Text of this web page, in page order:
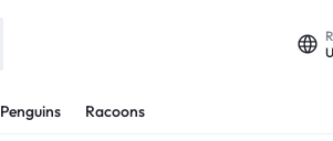
Penguins Racoons